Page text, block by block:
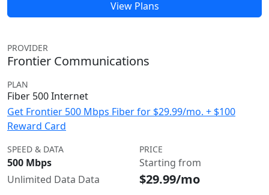
View Plans
PROVIDER
Frontier Communications
PLAN
Fiber 500 Internet
Get Frontier 500 Mbps Fiber for $29.99/mo. + $100
Reward Card
SPEED & DATA
500 Mbps
Unlimited Data Data
PRICE
Starting from
$29.99/mo